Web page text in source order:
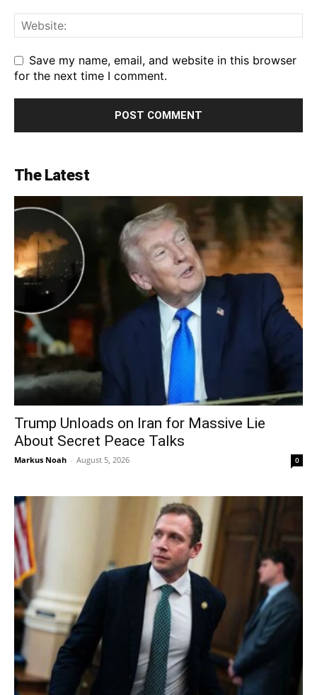
Save my name, email, and website in this browser
for the next time I comment.
The Latest
Trump Unloads on Iran for Massive Lie
About Secret Peace Talks
Markus Noah - August 5, 2026 0